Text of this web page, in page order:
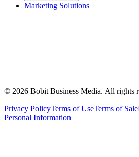
Marketing Solutions
© 2026 Bobit Business Media. All rights
Privacy PolicyTerms of UseTerms of Sale
Personal Information